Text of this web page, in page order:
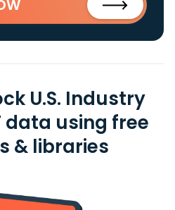
U.S. Industry
data using free
& libraries